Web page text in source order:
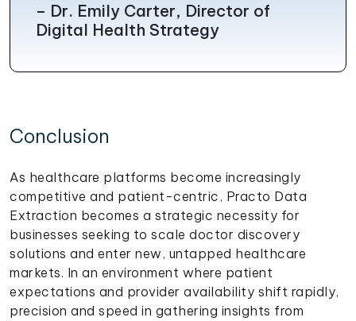
– Dr. Emily Carter, Director of
Digital Health Strategy
Conclusion
As healthcare platforms become increasingly
competitive and patient-centric, Practo Data
Extraction becomes a strategic necessity for
businesses seeking to scale doctor discovery
solutions and enter new, untapped healthcare
markets. In an environment where patient
expectations and provider availability shift rapidly,
precision and speed in gathering insights from